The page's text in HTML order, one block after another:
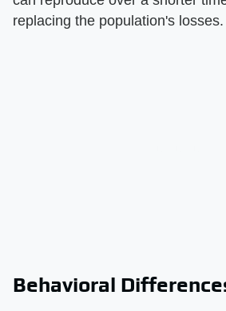
replacing the population's losses.
Behavioral